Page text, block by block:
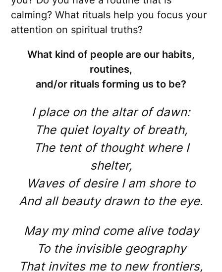
calming? What rituals help you focus your
attention on spiritual truths?
What kind of people are our habits,
routines,
and/or rituals forming us to be?
I place on the altar of dawn:
The quiet loyalty of breath,
The tent of thought where I
shelter,
Waves of desire I am shore to
And all beauty drawn to the eye.
May my mind come alive today
To the invisible geography
That invites me to new frontiers,